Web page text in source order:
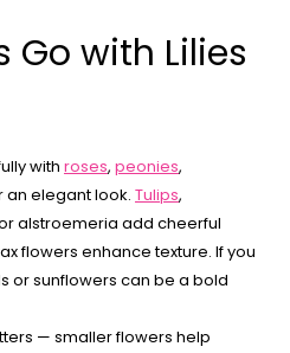
Go with Lilies
with roses, peonies,
an elegant look. Tulips,
alstroemeria add cheerful
flowers enhance texture. If you
or sunflowers can be a bold
— smaller flowers help